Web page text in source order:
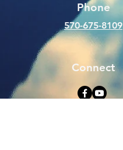
Phone
570-675-8109
Connect